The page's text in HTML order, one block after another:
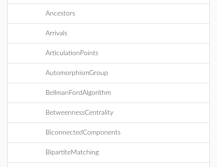
Ancestors
Arrivals
ArticulationPoints
AutomorphismGroup
BellmanFordAlgorithm
BetweennessCentrality
BiconnectedComponents
BipartiteMatching